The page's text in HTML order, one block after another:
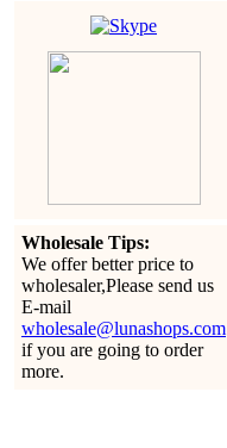
Wholesale Tips:
We offer better price to
wholesaler,Please send us
E-mail
wholesale@lunashops.com
if you are going to order
more.